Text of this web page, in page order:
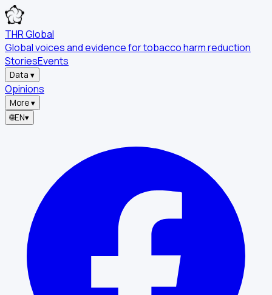
THR Global
Global voices and evidence for tobacco harm reduction
StoriesEvents
Data ▾
Opinions
More▾
🌐EN▾